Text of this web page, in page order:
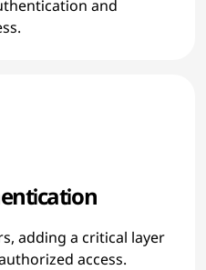
and
adding a critical layer
access.